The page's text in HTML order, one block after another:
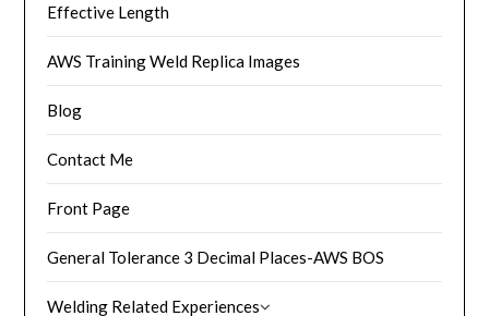
Effective Length
AWS Training Weld Replica Images
Blog
Contact Me
Front Page
General Tolerance 3 Decimal Places-AWS BOS
Welding Related Experiences